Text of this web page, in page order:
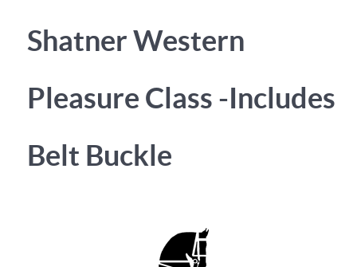
Shatner Western
Pleasure Class -Includes
Belt Buckle